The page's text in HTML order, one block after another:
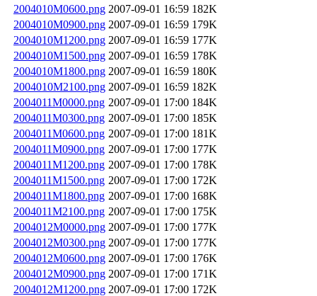
2004010M0600.png 2007-09-01 16:59 182K
2004010M0900.png 2007-09-01 16:59 179K
2004010M1200.png 2007-09-01 16:59 177K
2004010M1500.png 2007-09-01 16:59 178K
2004010M1800.png 2007-09-01 16:59 180K
2004010M2100.png 2007-09-01 16:59 182K
2004011M0000.png 2007-09-01 17:00 184K
2004011M0300.png 2007-09-01 17:00 185K
2004011M0600.png 2007-09-01 17:00 181K
2004011M0900.png 2007-09-01 17:00 177K
2004011M1200.png 2007-09-01 17:00 178K
2004011M1500.png 2007-09-01 17:00 172K
2004011M1800.png 2007-09-01 17:00 168K
2004011M2100.png 2007-09-01 17:00 175K
2004012M0000.png 2007-09-01 17:00 177K
2004012M0300.png 2007-09-01 17:00 177K
2004012M0600.png 2007-09-01 17:00 176K
2004012M0900.png 2007-09-01 17:00 171K
2004012M1200.png 2007-09-01 17:00 172K